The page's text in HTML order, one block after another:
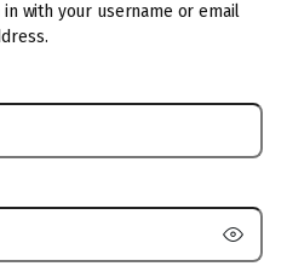
in with your username or email